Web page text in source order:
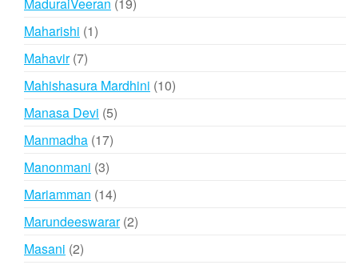
MaduraiVeeran 19
Maharishi 11
Mahavir 77
products
Mahishasura Mardhini 1010
Manasa Devi 55
Manmadha 1717
Manonmani 33
products
Mariamman 1414
products
Marundeeswarar 22
Masani 22